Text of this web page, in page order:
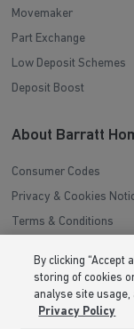
Movemaker
Part Exchange
Low Deposit Schemes
Deposit Boost
About Barratt
Consumer Codes
Privacy & Cookies
Terms & Conditions
Modern Slavery
Formal Complaints
Sitemap
By clicking “Accept
storing of cookies
analyse site
Privacy Policy